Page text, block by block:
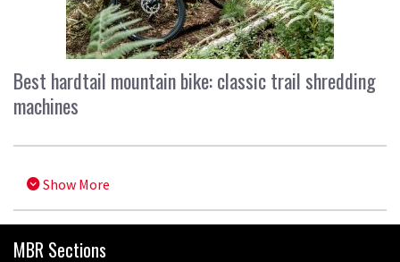
Best hardtail mountain bike: classic trail shredding
machines
Show More
MBR Sections